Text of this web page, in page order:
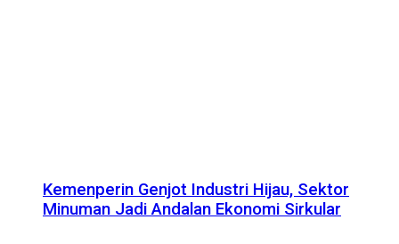
Kemenperin Genjot Industri Hijau, Sektor
Minuman Jadi Andalan Ekonomi Sirkular